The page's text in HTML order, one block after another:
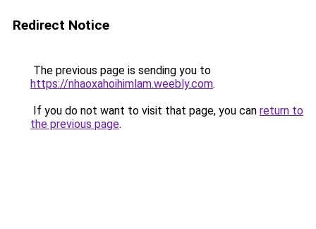
Redirect Notice
The previous page is sending you to
https://nhaoxahoihimlam.weebly.com.
If you do not want to visit that page, you can return to
the previous page.